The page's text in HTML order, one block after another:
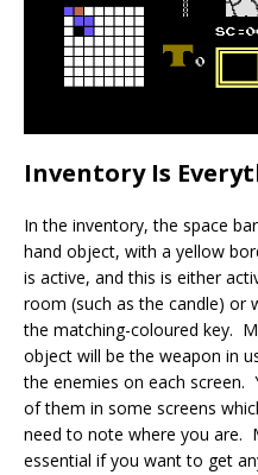
Inventory Is
In the inventory, the space
hand object, with a yellow
is active, and this is either
room (such as the candle) or
the matching-coloured key.
object will be the weapon in
the enemies on each
of them in some screens
need to note where you are.
essential if you want to get